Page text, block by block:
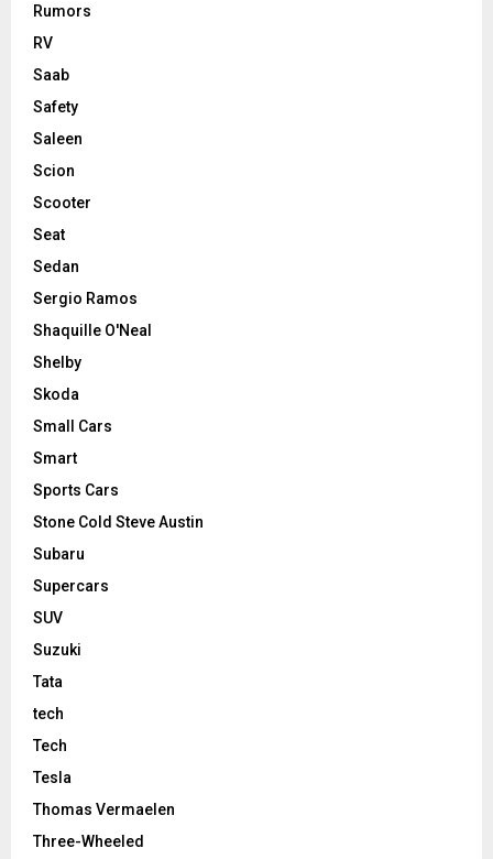
Rumors
RV
Saab
Safety
Saleen
Scion
Scooter
Seat
Sedan
Sergio Ramos
Shaquille O'Neal
Shelby
Skoda
Small Cars
Smart
Sports Cars
Stone Cold Steve Austin
Subaru
Supercars
SUV
Suzuki
Tata
tech
Tech
Tesla
Thomas Vermaelen
Three-Wheeled